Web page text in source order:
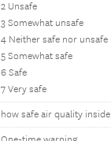
2 Unsafe
3 Somewhat unsafe
4 Neither safe nor unsafe
5 Somewhat safe
6 Safe
7 Very safe
how safe air quality inside